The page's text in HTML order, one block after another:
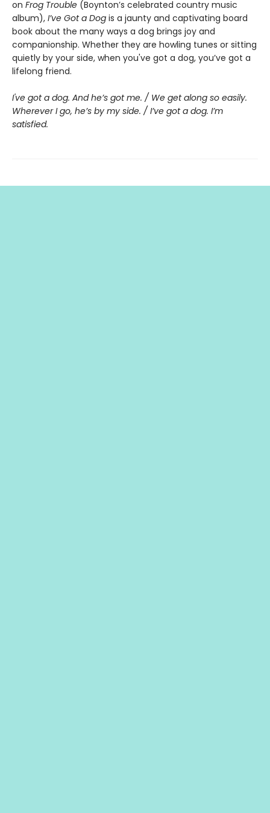
on Frog Trouble (Boynton’s celebrated country music
album), I’ve Got a Dog is a jaunty and captivating board
book about the many ways a dog brings joy and
companionship. Whether they are howling tunes or sitting
quietly by your side, when you've got a dog, you’ve got a
lifelong friend.
I've got a dog. And he’s got me. / We get along so easily.
Wherever I go, he’s by my side. / I’ve got a dog. I’m
satisfied.